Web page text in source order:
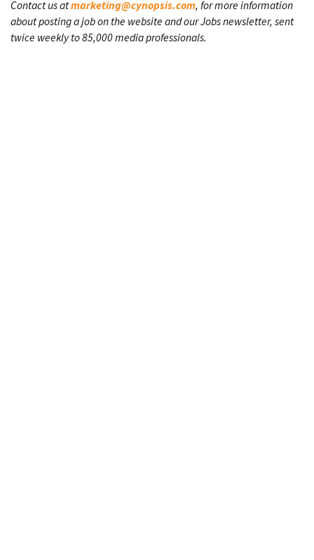
Contact us atmarketing@cynopsis.com, for more information
about posting a job on the website and our Jobs newsletter, sent
twice weekly to 85,000 media professionals.